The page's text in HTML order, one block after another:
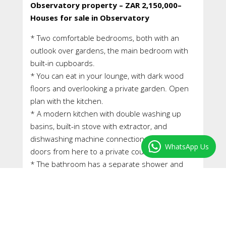
Observatory property – ZAR 2,150,000–
Houses for sale in Observatory
* Two comfortable bedrooms, both with an
outlook over gardens, the main bedroom with
built-in cupboards.
* You can eat in your lounge, with dark wood
floors and overlooking a private garden. Open
plan with the kitchen.
* A modern kitchen with double washing up
basins, built-in stove with extractor, and
dishwashing machine connections. Double
doors from here to a private courtyard.
* The bathroom has a separate shower and
WhatsApp Us